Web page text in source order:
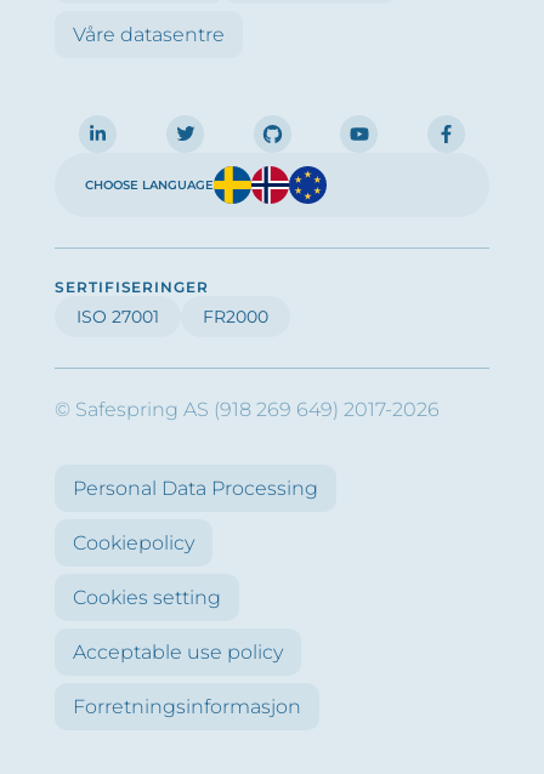
Våre datasentre
CHOOSE LANGUAGE
SERTIFISERINGER
ISO 27001 FR2000
© Safespring AS (918 269 649) 2017-2026
Personal Data Processing
Cookiepolicy
Cookies setting
Acceptable use policy
Forretningsinformasjon